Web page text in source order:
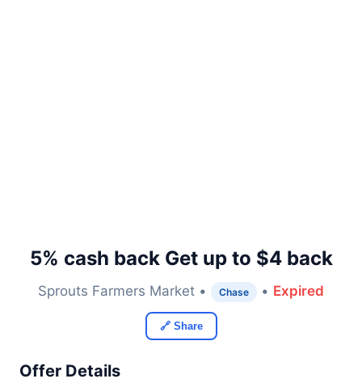
5% cash back Get up to $4 back
Sprouts Farmers Market • Chase • Expired
🔗 Share
Offer Details